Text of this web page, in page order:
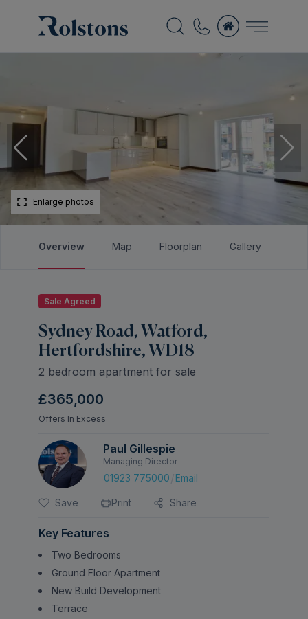
Enlarge photos
Overview Map Floorplan Gallery
Sale Agreed
Sydney Road, Watford,
Hertfordshire, WD18
2 bedroom apartment for sale
£365,000
Offers In Excess
Paul Gillespie
Managing Director
01923 775000 Email
Save Print Share
Key Features
Two Bedrooms
Ground Floor Apartment
New Build Development
Terrace